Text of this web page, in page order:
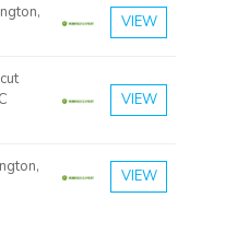
VIEW
VIEW
VIEW